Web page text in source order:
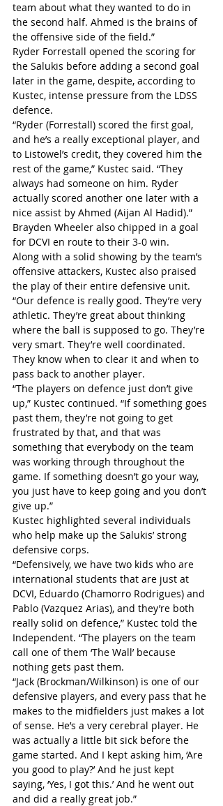
team about what they wanted to do in
the second half. Ahmed is the brains of
the offensive side of the field.”
Ryder Forrestall opened the scoring for
the Salukis before adding a second goal
later in the game, despite, according to
Kustec, intense pressure from the LDSS
defence.
“Ryder (Forrestall) scored the first goal,
and he’s a really exceptional player, and
to Listowel’s credit, they covered him the
rest of the game,” Kustec said. “They
always had someone on him. Ryder
actually scored another one later with a
nice assist by Ahmed (Aijan Al Hadid).”
Brayden Wheeler also chipped in a goal
for DCVI en route to their 3-0 win.
Along with a solid showing by the team’s
offensive attackers, Kustec also praised
the play of their entire defensive unit.
“Our defence is really good. They’re very
athletic. They’re great about thinking
where the ball is supposed to go. They’re
very smart. They’re well coordinated.
They know when to clear it and when to
pass back to another player.
“The players on defence just don’t give
up,” Kustec continued. “If something goes
past them, they’re not going to get
frustrated by that, and that was
something that everybody on the team
was working through throughout the
game. If something doesn’t go your way,
you just have to keep going and you don’t
give up.”
Kustec highlighted several individuals
who help make up the Salukis’ strong
defensive corps.
“Defensively, we have two kids who are
international students that are just at
DCVI, Eduardo (Chamorro Rodrigues) and
Pablo (Vazquez Arias), and they’re both
really solid on defence,” Kustec told the
Independent. “The players on the team
call one of them ‘The Wall’ because
nothing gets past them.
“Jack (Brockman/Wilkinson) is one of our
defensive players, and every pass that he
makes to the midfielders just makes a lot
of sense. He’s a very cerebral player. He
was actually a little bit sick before the
game started. And I kept asking him, ‘Are
you good to play?’ And he just kept
saying, ‘Yes, I got this.’ And he went out
and did a really great job.”